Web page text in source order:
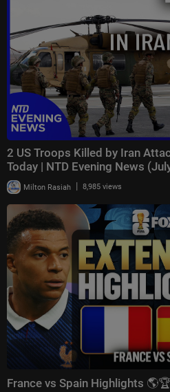
2 US Troops Killed by Iran
Today | NTD Evening News
Milton Rasiah | 8,985 views
France vs Spain Highlights